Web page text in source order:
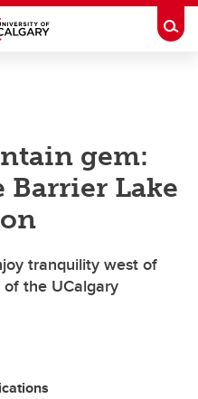
gem:
Barrier Lake
tranquility west of
the UCalgary